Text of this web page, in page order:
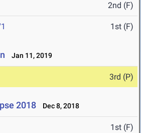
2nd (F)
1st (F)
Jan 11, 2019
3rd (P)
2018 Dec 8, 2018
1st (F)